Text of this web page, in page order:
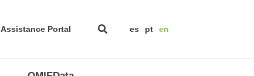
Assistance Portal es pt en